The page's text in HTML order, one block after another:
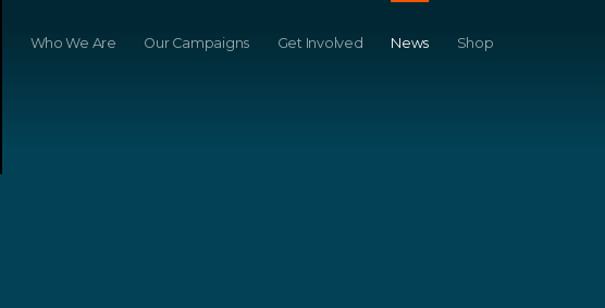
Who We Are Our Campaigns Get Involved News Shop